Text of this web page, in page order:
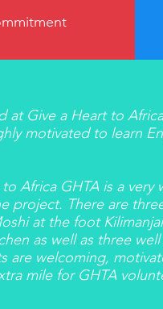
at Give a Heart to
motivated to learn
to Africa GHTA is a
project. There are
at the foot
as well as three
are welcoming,
mile for GHTA